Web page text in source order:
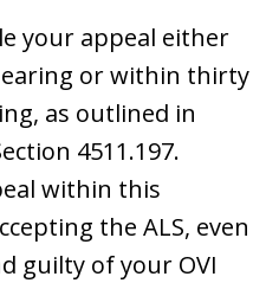
your appeal either
or within thirty
as outlined in
4511.197.
within this
the ALS, even
guilty of your OVI